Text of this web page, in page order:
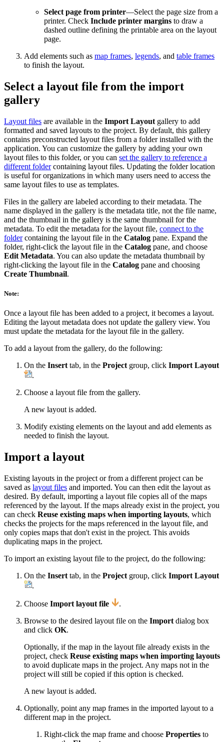
Select page from printer—Select the page size from a
printer. Check Include printer margins to draw a
dashed outline defining the printable area on the layout
page.
Add elements such as map frames, legends, and table frames
to finish the layout.
Select a layout file from the import
gallery
Layout files are available in the Import Layout gallery to add
formatted and saved layouts to the project. By default, this gallery
contains preconstructed layout files from a folder installed with the
application. You can customize the gallery by adding your own
layout files to this folder, or you can set the gallery to reference a
different foldercontaining layout files. Updating the folder location
is useful for organizations in which many users need to access the
same layout files to use as templates.
Files in the gallery are labeled according to their metadata. The
name displayed in the gallery is the metadata title, not the file name,
and the thumbnail in the gallery is the same thumbnail for the
metadata. To edit the metadata for the layout file, connect to the
foldercontaining the layout file in the Catalog pane. Expand the
folder, right-click the layout file in the Catalog pane, and choose
Edit Metadata. You can also update the metadata thumbnail by
right-clicking the layout file in the Catalog pane and choosing
Create Thumbnail.
Note:
Once a layout file has been added to a project, it becomes a layout.
Editing the layout metadata does not update the gallery view. You
must update the metadata for the layout file in the gallery.
To add a layout from the gallery, do the following:
On the Inserttab, in the Projectgroup, click Import Layout
.
Choose a layout file from the gallery.
A new layout is added.
Modify existing elements on the layout and add elements as
needed to finish the layout.
Import a layout
Existing layouts in the project or from a different project can be
saved as layout files and imported. You can then edit the layout as
desired. By default, importing a layout file copies all of the maps
referenced by the layout. If the maps already exist in the project, you
can check Reuse existing maps when importing layouts, which
checks the projects for the maps referenced in the layout file, and
only copies maps that don't exist in the project. This avoids
duplicating maps in the project.
To import an existing layout file to the project, do the following:
On the Insert tab, in the Project group, click Import Layout
.
Choose Import layout file
.
Browse to the desired layout file on the Import dialog box
and click OK.
Optionally, if the map in the layout file already exists in the
project, check Reuse existing maps when importing layouts
to avoid duplicate maps in the project. Any maps not in the
project will still be copied if this option is checked.
A new layout is added.
Optionally, point any map frames in the imported layout to a
different map in the project.
Right-click the map frame and choose Properties to